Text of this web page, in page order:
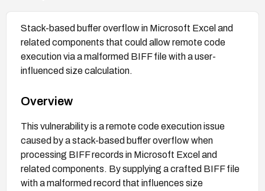
Stack-based buffer overflow in Microsoft Excel and
related components that could allow remote code
execution via a malformed BIFF file with a user-
influenced size calculation.
Overview
This vulnerability is a remote code execution issue
caused by a stack-based buffer overflow when
processing BIFF records in Microsoft Excel and
related components. By supplying a crafted BIFF file
with a malformed record that influences size